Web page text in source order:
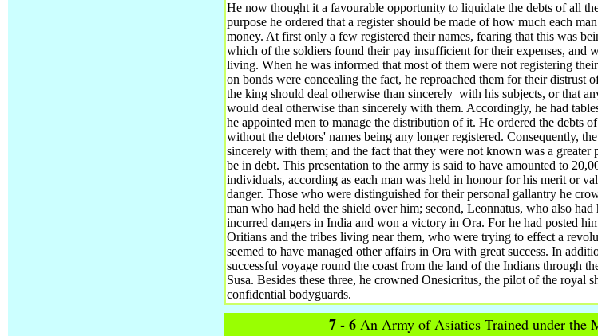
He now thought it a favourable opportunity to liquidate the debts of all
purpose he ordered that a register should be made of how much each
money. At first only a few registered their names, fearing that this was
which of the soldiers found their pay insufficient for their expenses, and
living. When he was informed that most of them were not registering
on bonds were concealing the fact, he reproached them for their distrust
the king should deal otherwise than sincerely with his subjects, or that
would deal otherwise than sincerely with them. Accordingly, he had
he appointed men to manage the distribution of it. He ordered the debts
without the debtors' names being any longer registered. Consequently,
sincerely with them; and the fact that they were not known was a greater
be in debt. This presentation to the army is said to have amounted to
individuals, according as each man was held in honour for his merit or
danger. Those who were distinguished for their personal gallantry he
man who had held the shield over him; second, Leonnatus, who also
incurred dangers in India and won a victory in Ora. For he had posted
Oritians and the tribes living near them, who were trying to effect a
seemed to have managed other affairs in Ora with great success. In
successful voyage round the coast from the land of the Indians through
Susa. Besides these three, he crowned Onesicritus, the pilot of the royal
confidential bodyguards.
7 - 6 An Army of Asiatics Trained under the